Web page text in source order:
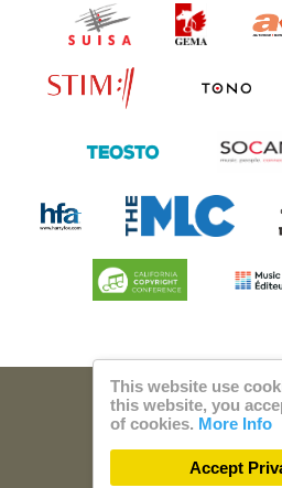
© 2026 Steam
Privacy
This website use
this website, you
of cookies. More Info
Accept